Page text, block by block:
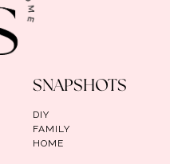
SNAPSHOTS
DIY
FAMILY
HOME